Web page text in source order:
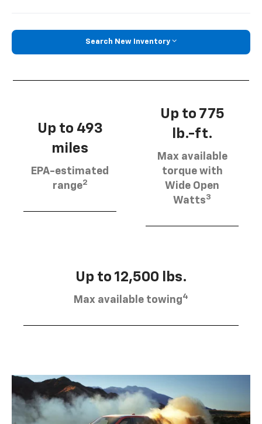
Search New Inventory
Up to 493
miles
EPA-estimated
range2
Up to 775
lb.-ft.
Max available
torque with
Wide Open
Watts3
Up to 12,500 lbs.
Max available towing4